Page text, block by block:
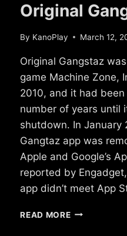
Original
By KanoPlay March 12,
Original Gangstaz
game Machine Zone,
2010, and it had
number of years until
shutdown. In January
Gangtaz app was
Apple and Google’s
reported by
app didn’t meet App
READ MOREWHAT